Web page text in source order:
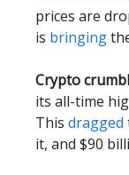
prices are
is bringing
Crypto
its all-time
This dragged
it, and $90